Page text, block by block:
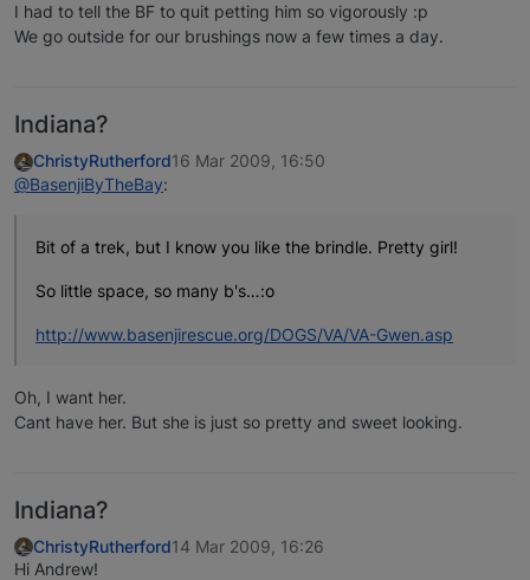
I had to tell the BF to quit petting him so vigorously :p
We go outside for our brushings now a few times a day.
Indiana?
ChristyRutherford16 Mar 2009, 16:50
@BasenjiByTheBay:
Bit of a trek, but I know you like the brindle. Pretty girl!
So little space, so many b's…:o
http://www.basenjirescue.org/DOGS/VA/VA-Gwen.asp
Oh, I want her.
Cant have her. But she is just so pretty and sweet looking.
Indiana?
ChristyRutherford14 Mar 2009, 16:26
Hi Andrew!